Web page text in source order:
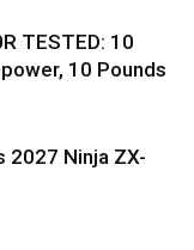
TESTED: 10
10 Pounds
2027 Ninja ZX-